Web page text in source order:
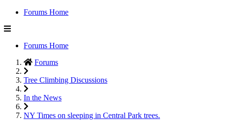
Forums Home
Forums Home
Forums
Tree Climbing Discussions
In the News
NY Times on sleeping in Central Park trees.